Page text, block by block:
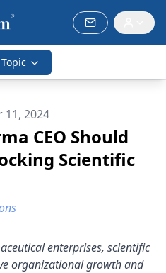
11, 2024
CEO Should
Scientific
enterprises, scientific
organizational growth and